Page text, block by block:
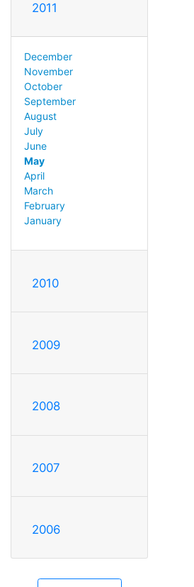
2011
December
November
October
September
August
July
June
May
April
March
February
January
2010
2009
2008
2007
2006